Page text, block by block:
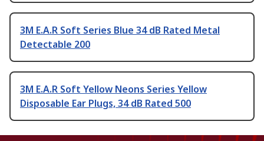
3M E.A.R Soft Series Blue 34 dB Rated Metal
Detectable 200
3M E.A.R Soft Yellow Neons Series Yellow
Disposable Ear Plugs, 34 dB Rated 500